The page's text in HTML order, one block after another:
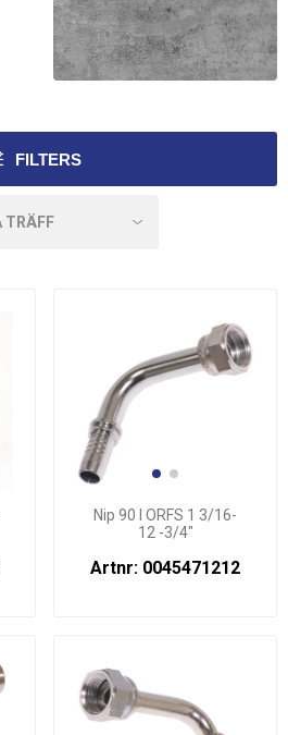
FILTERS
Nip 90 l ORFS 1 3/16-
12 -3/4"
Artnr: 0045471212